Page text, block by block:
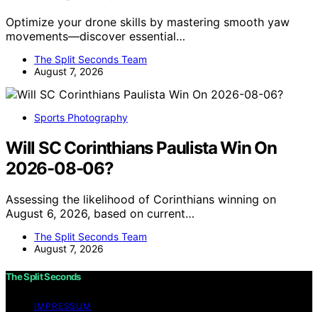
Optimize your drone skills by mastering smooth yaw
movements—discover essential…
The Split Seconds Team
August 7, 2026
Sports Photography
Will SC Corinthians Paulista Win On
2026-08-06?
Assessing the likelihood of Corinthians winning on
August 6, 2026, based on current…
The Split Seconds Team
August 7, 2026
The Split Seconds
IMPRESSUM